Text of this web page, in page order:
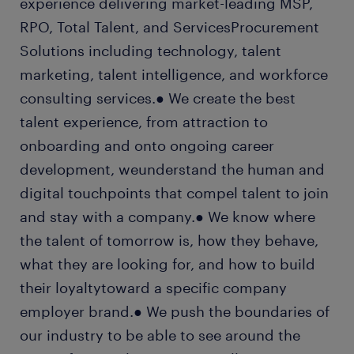
RPO, Total Talent, and ServicesProcurement
Solutions including technology, talent
marketing, talent intelligence, and workforce
consulting services.● We create the best
talent experience, from attraction to
onboarding and onto ongoing career
development, weunderstand the human and
digital touchpoints that compel talent to join
and stay with a company.● We know where
the talent of tomorrow is, how they behave,
what they are looking for, and how to build
their loyaltytoward a specific company
employer brand.● We push the boundaries of
our industry to be able to see around the